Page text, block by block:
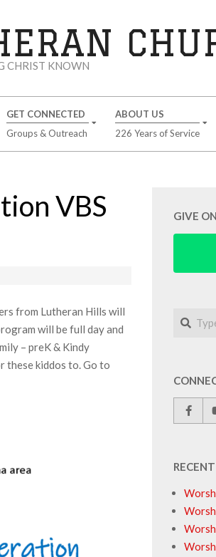
CHRIST KNOWN
GET CONNECTED
Groups & Outreach
ABOUT US
226 Years of Service
VBS
from Lutheran Hills will
will be full day and
– preK & Kindy
these kiddos to. Go to
GIVE
Search